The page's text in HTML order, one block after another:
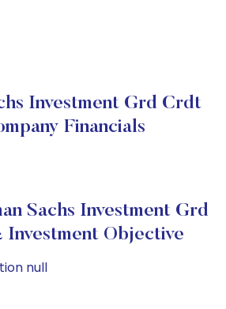
Investment Grd Crdt
Financials
Sachs Investment Grd
Objective
null